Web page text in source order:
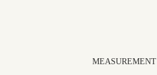
MEASUREMENT